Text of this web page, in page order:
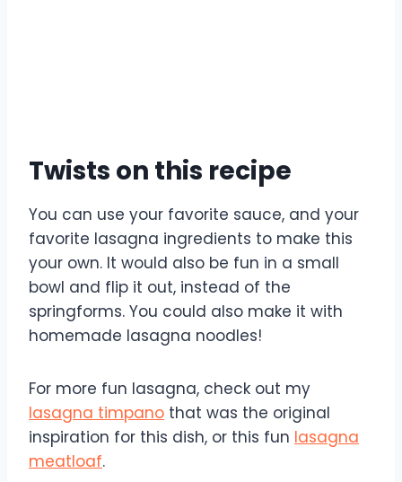
Twists on this recipe
You can use your favorite sauce, and your
favorite lasagna ingredients to make this
your own. It would also be fun in a small
bowl and flip it out, instead of the
springforms. You could also make it with
homemade lasagna noodles!
For more fun lasagna, check out my
lasagna timpano that was the original
inspiration for this dish, or this fun lasagna
meatloaf.